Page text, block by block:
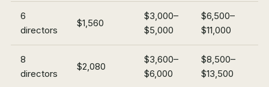
6
directors
$1,560
$3,000–
$5,000
$6,500–
$11,000
8
directors
$2,080
$3,600–
$6,000
$8,500–
$13,500